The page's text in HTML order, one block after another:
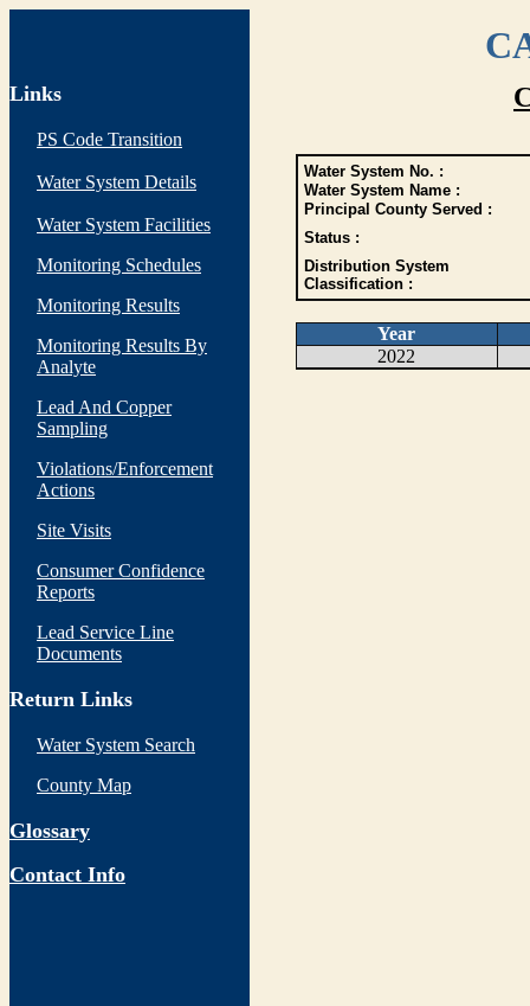
Links
PS Code Transition
Water System Details
Water System Facilities
Monitoring Schedules
Monitoring Results
Monitoring Results By
Analyte
Lead And Copper
Sampling
Violations/Enforcement
Actions
Site Visits
Consumer Confidence
Reports
Lead Service Line
Documents
Return Links
Water System Search
County Map
Glossary
Contact Info
Water System No. :
Water System Name :
Principal County Served :
Status :
Distribution System
Classification :
Year
2022